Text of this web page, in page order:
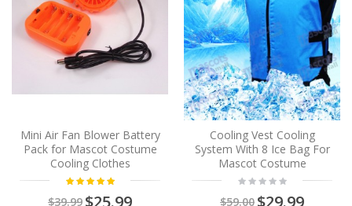
Mini Air Fan Blower Battery
Pack for Mascot Costume
Cooling Clothes
$39.99 $25.99
Cooling Vest Cooling
System With 8 Ice Bag For
Mascot Costume
$59.00 $29.99